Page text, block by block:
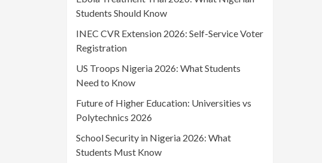
Students Should Know
INEC CVR Extension 2026: Self-Service Voter
Registration
US Troops Nigeria 2026: What Students
Need to Know
Future of Higher Education: Universities vs
Polytechnics 2026
School Security in Nigeria 2026: What
Students Must Know